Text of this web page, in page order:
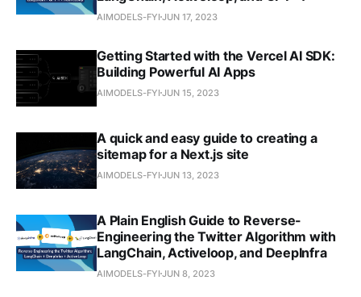
AIMODELS-FYI JUN 17, 2023
Getting Started with the Vercel AI SDK:
Building Powerful AI Apps
AIMODELS-FYI JUN 15, 2023
A quick and easy guide to creating a
sitemap for a Next.js site
AIMODELS-FYI JUN 13, 2023
A Plain English Guide to Reverse-
Engineering the Twitter Algorithm with
LangChain, Activeloop, and DeepInfra
AIMODELS-FYI JUN 8, 2023